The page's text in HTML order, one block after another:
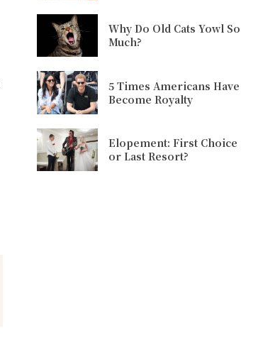
Why Do Old Cats Yowl So
Much?
5 Times Americans Have
Become Royalty
Elopement: First Choice
or Last Resort?